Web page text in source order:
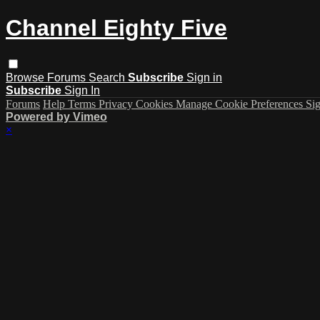
Channel Eighty Five
Browse Forums Search Subscribe Sign in
Subscribe Sign In
Forums Help Terms Privacy Cookies Manage Cookie Preferences
Powered by Vimeo
×